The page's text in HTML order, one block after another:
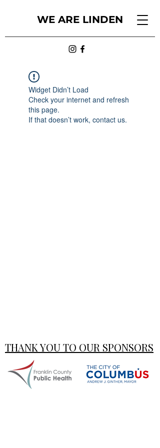
WE ARE LINDEN
Widget Didn’t Load
Check your internet and refresh
this page.
If that doesn’t work, contact us.
THANK YOU TO OUR SPONSORS